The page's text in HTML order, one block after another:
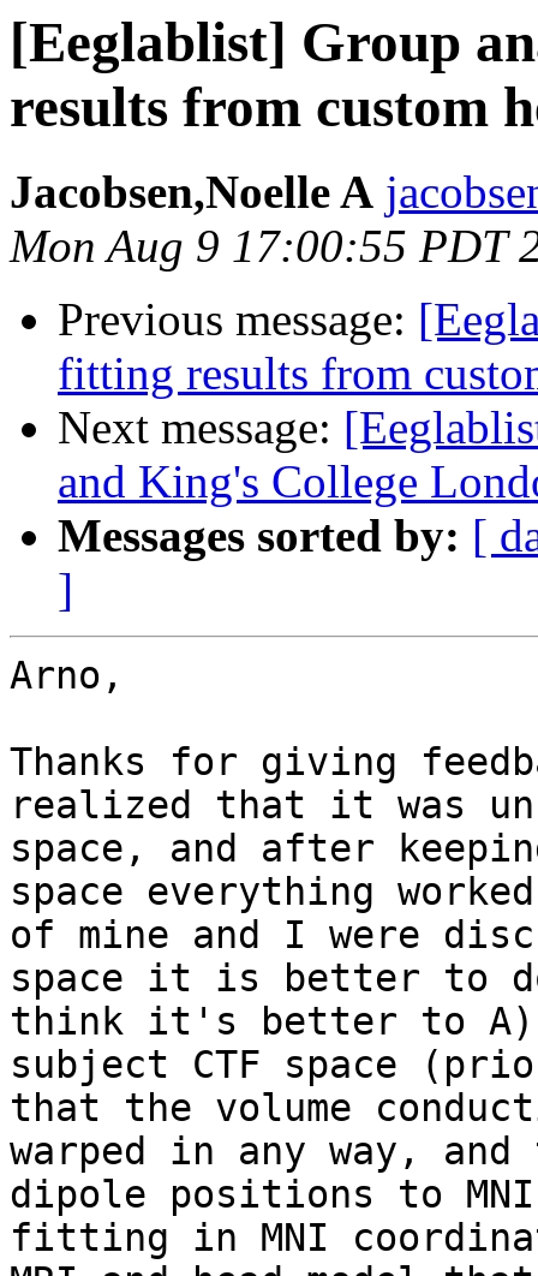
[Eeglablist] Group
results from custom
Jacobsen,Noelle A
Mon Aug 9 17:00:55 PDT
Previous message:
fitting results from
Next message:
and King's College
Messages sorted by: [
]
Arno,
Thanks for giving
realized that it was
space, and after
space everything
of mine and I were
space it is better to
think it's better to
subject CTF space
that the volume
warped in any way,
dipole positions to
fitting in MNI